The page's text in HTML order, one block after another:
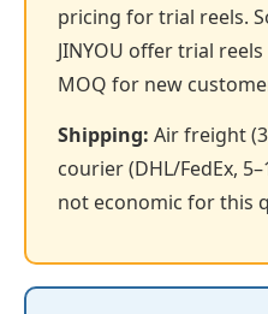
pricing for trial reels.
JINYOU offer trial
MOQ for new
Shipping: Air freight
courier (DHL/FedEx,
not economic for this